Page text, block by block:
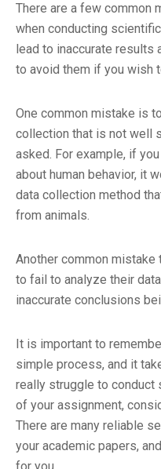
There are a few common
when conducting
lead to inaccurate results
to avoid them if you wish
One common mistake is
collection that is not well
asked. For example, if
about human behavior, it
data collection method
from animals.
Another common
to fail to analyze their
inaccurate conclusions
It is important to
simple process, and it
really struggle to conduct
of your assignment,
There are many reliable
your academic papers,